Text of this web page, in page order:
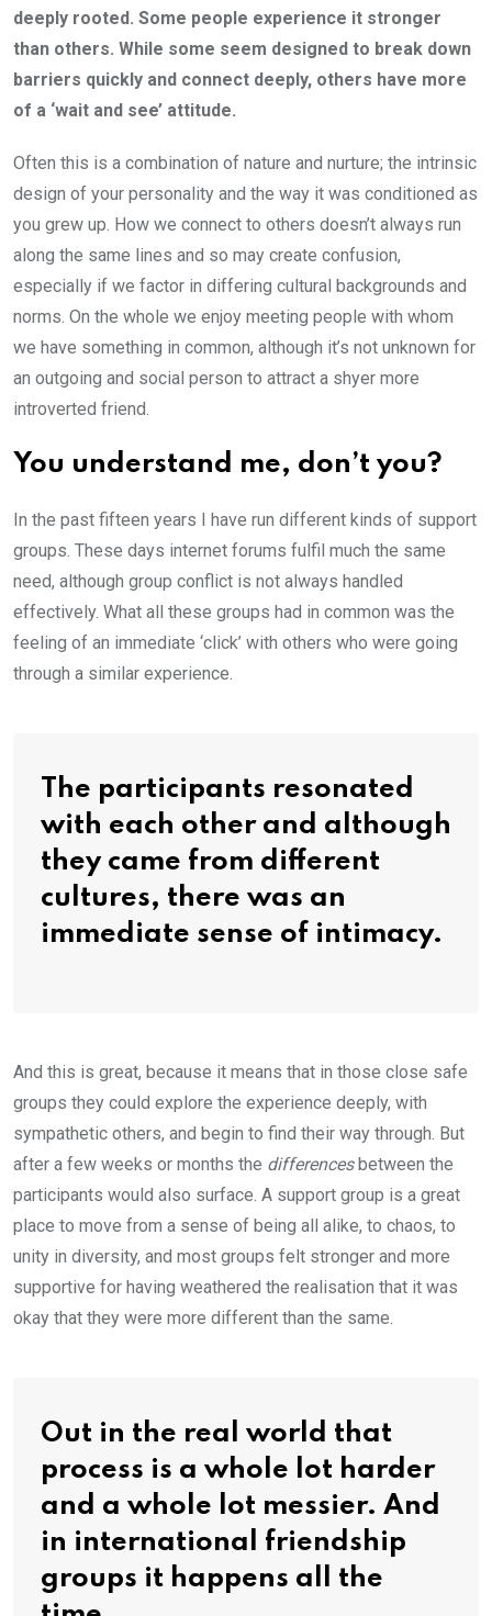
deeply rooted. Some people experience it stronger
than others. While some seem designed to break down
barriers quickly and connect deeply, others have more
of a ‘wait and see’ attitude.
Often this is a combination of nature and nurture; the intrinsic
design of your personality and the way it was conditioned as
you grew up. How we connect to others doesn’t always run
along the same lines and so may create confusion,
especially if we factor in differing cultural backgrounds and
norms. On the whole we enjoy meeting people with whom
we have something in common, although it’s not unknown for
an outgoing and social person to attract a shyer more
introverted friend.
You understand me, don’t you?
In the past fifteen years I have run different kinds of support
groups. These days internet forums fulfil much the same
need, although group conflict is not always handled
effectively. What all these groups had in common was the
feeling of an immediate ‘click’ with others who were going
through a similar experience.
The participants resonated
with each other and although
they came from different
cultures, there was an
immediate sense of intimacy.
And this is great, because it means that in those close safe
groups they could explore the experience deeply, with
sympathetic others, and begin to find their way through. But
after a few weeks or months the differencesbetween the
participants would also surface. A support group is a great
place to move from a sense of being all alike, to chaos, to
unity in diversity, and most groups felt stronger and more
supportive for having weathered the realisation that it was
okay that they were more different than the same.
Out in the real world that
process is a whole lot harder
and a whole lot messier. And
in international friendship
groups it happens all the